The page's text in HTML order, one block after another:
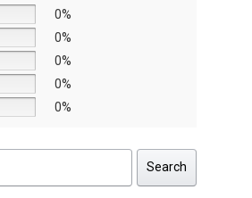
0%
0%
0%
0%
0%
Search